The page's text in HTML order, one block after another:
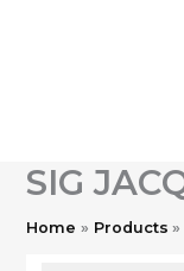
SIG
Home Products